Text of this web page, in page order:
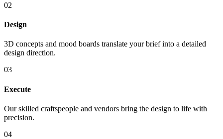
02
Design
3D concepts and mood boards translate your brief into a detailed
design direction.
03
Execute
Our skilled craftspeople and vendors bring the design to life with
precision.
04